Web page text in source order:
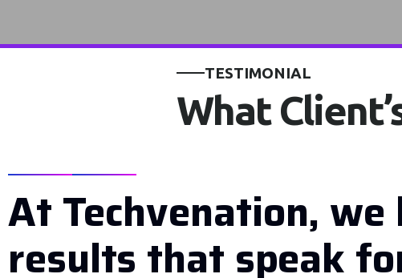
TESTIMONIAL
What
At Techvenation,
results that speak